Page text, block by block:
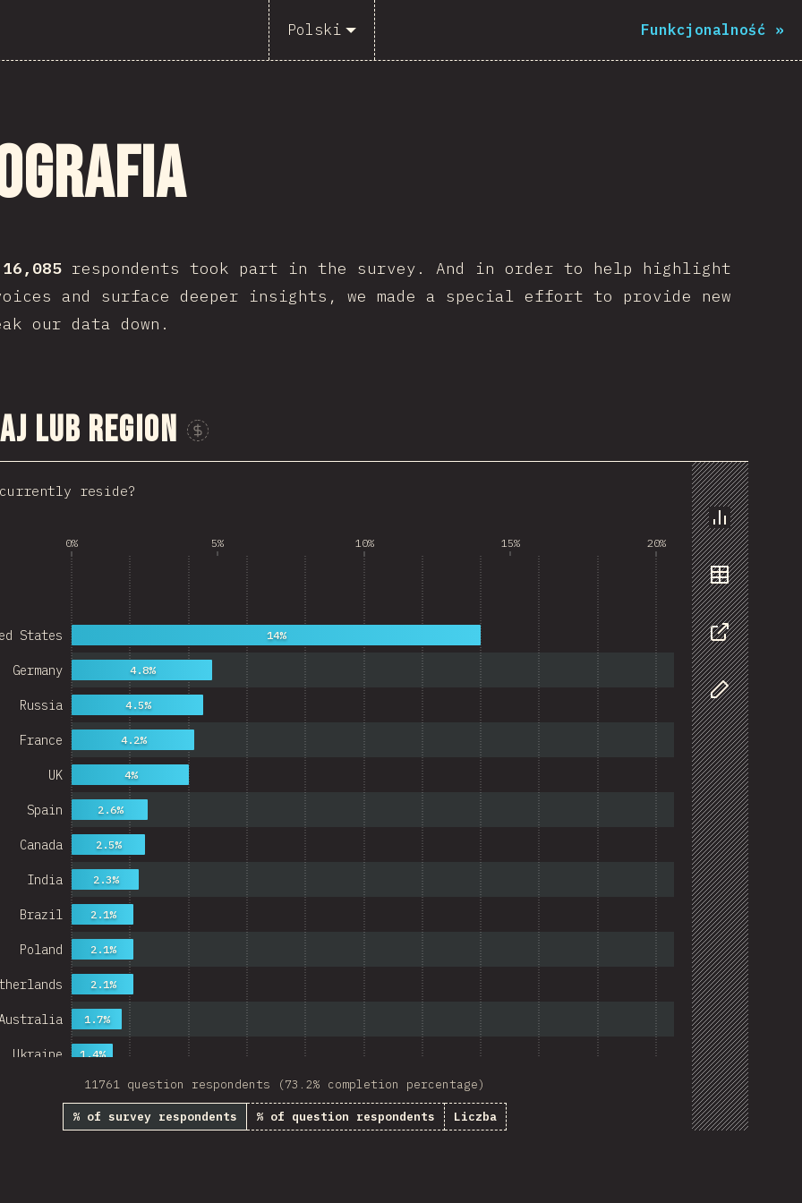
Polski Funkcjonalność »
16,085 respondents took part in the survey. And in order to help highlight
and surface deeper insights, we made a special effort to provide new
our data down.
lub region Sponsor This Chart
Chart
Data
Share
Customize
currently reside?
0% 5% 10% 15% 20%
Ukraine
Poland
Brazil
India
Canada
Spain
UK
France
Russia
Germany
States
1.3%
1.4%
1.4%
1.7%
2.1%
2.1%
2.1%
2.3%
2.5%
2.6%
4%
4.2%
4.5%
4.8%
14%
11761 question respondents (73.2% completion percentage)
% of survey respondents % of question respondents Liczba